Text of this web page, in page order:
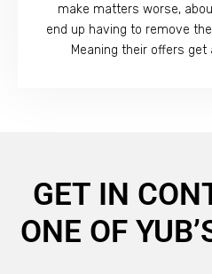
make matters worse,
end up having to remove
Meaning their offers
GET IN
ONE OF